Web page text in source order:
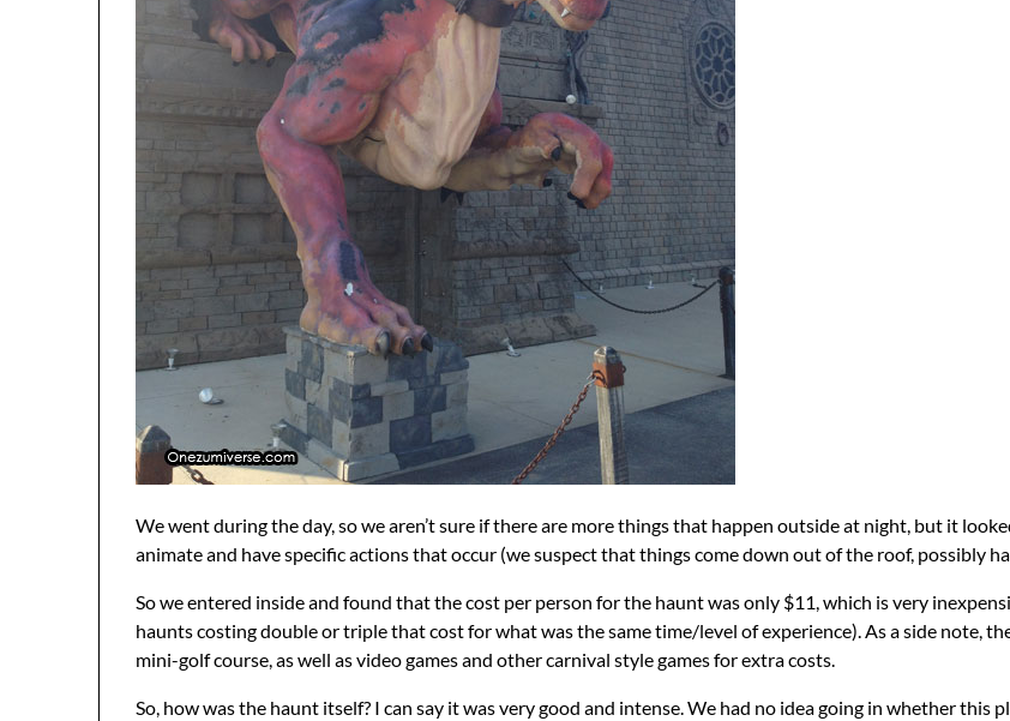
We went during the day, so we aren’t sure if there are more things that happen outside at night, but it
animate and have specific actions that occur (we suspect that things come down out of the roof, possibly
So we entered inside and found that the cost per person for the haunt was only $11, which is very
haunts costing double or triple that cost for what was the same time/level of experience). As a side note,
mini-golf course, as well as video games and other carnival style games for extra costs.
So, how was the haunt itself? I can say it was very good and intense. We had no idea going in whether this